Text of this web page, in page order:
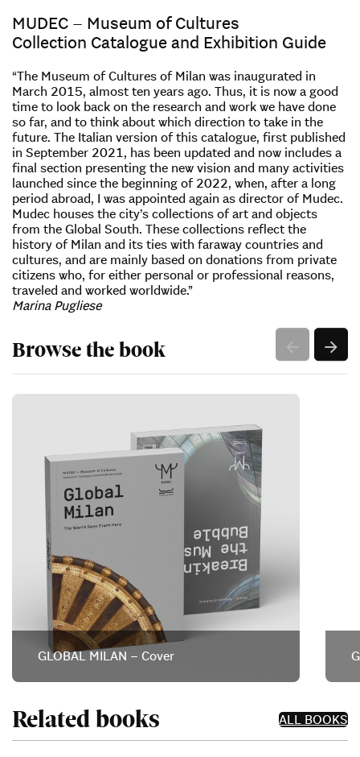
MUDEC – Museum of Cultures
Collection Catalogue and Exhibition Guide
“The Museum of Cultures of Milan was inaugurated in
March 2015, almost ten years ago. Thus, it is now a good
time to look back on the research and work we have done
so far, and to think about which direction to take in the
future. The Italian version of this catalogue, first published
in September 2021, has been updated and now includes a
final section presenting the new vision and many activities
launched since the beginning of 2022, when, after a long
period abroad, I was appointed again as director of Mudec.
Mudec houses the city’s collections of art and objects
from the Global South. These collections reflect the
history of Milan and its ties with faraway countries and
cultures, and are mainly based on donations from private
citizens who, for either personal or professional reasons,
traveled and worked worldwide.”
Marina Pugliese
Browse the book
GLOBAL MILAN – Cover
Related books ALL BOOKS